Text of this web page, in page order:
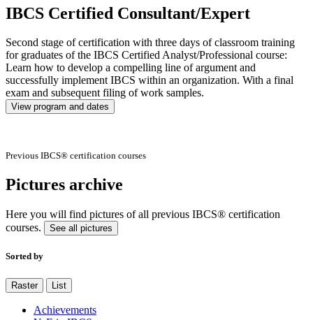
IBCS Certified Consultant/Expert
Second stage of certification with three days of classroom training
for graduates of the IBCS Certified Analyst/Professional course:
Learn how to develop a compelling line of argument and
successfully implement IBCS within an organization. With a final
exam and subsequent filing of work samples.
View program and dates
Previous IBCS® certification courses
Pictures archive
Here you will find pictures of all previous IBCS® certification
courses.
See all pictures
Sorted by
Raster List
Achievements